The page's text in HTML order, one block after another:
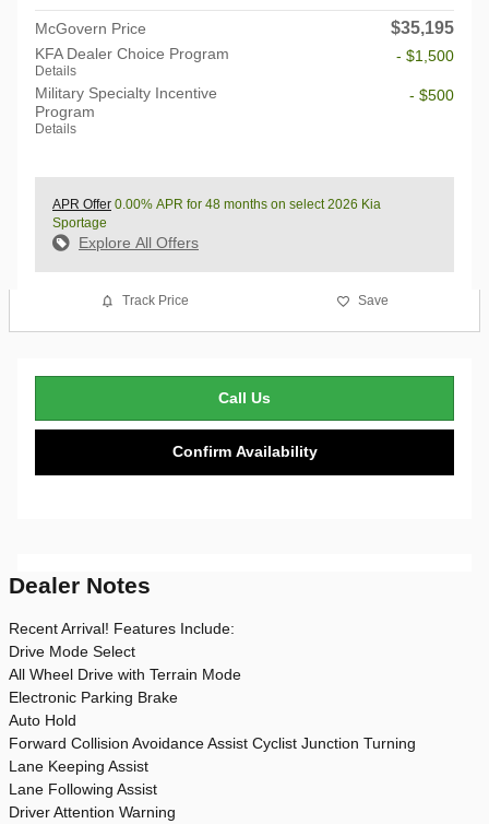
McGovern Price $35,195
KFA Dealer Choice Program
Details
- $1,500
Military Specialty Incentive
Program
Details
- $500
APR Offer 0.00% APR for 48 months on select 2026 Kia
Sportage
Explore All Offers
Track Price Save
Call Us
Confirm Availability
Dealer Notes
Recent Arrival! Features Include:
Drive Mode Select
All Wheel Drive with Terrain Mode
Electronic Parking Brake
Auto Hold
Forward Collision Avoidance Assist Cyclist Junction Turning
Lane Keeping Assist
Lane Following Assist
Driver Attention Warning